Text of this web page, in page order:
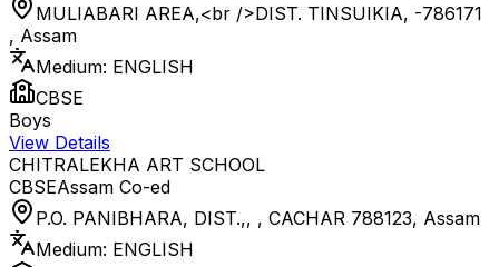
MULIABARI AREA,<br />DIST. TINSUIKIA, -786171
, Assam
Medium: ENGLISH
CBSE
Boys
View Details
CHITRALEKHA ART SCHOOL
CBSEAssam Co-ed
P.O. PANIBHARA, DIST.,, , CACHAR 788123, Assam
Medium: ENGLISH